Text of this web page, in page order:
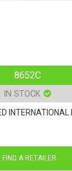
8652C
IN STOCK
INTERNATIONAL
FIND A RETAILER